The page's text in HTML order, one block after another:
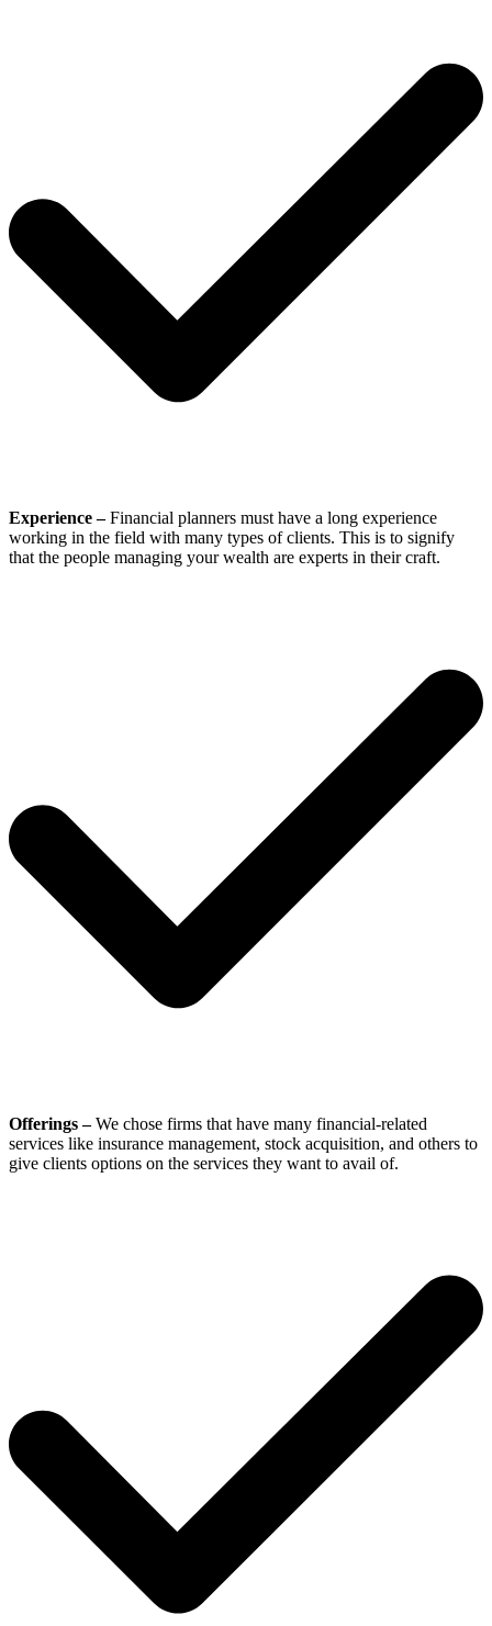
Experience –Financial planners must have a long experience
working in the field with many types of clients. This is to signify
that the people managing your wealth are experts in their craft.
Offerings –We chose firms that have many financial-related
services like insurance management, stock acquisition, and others to
give clients options on the services they want to avail of.